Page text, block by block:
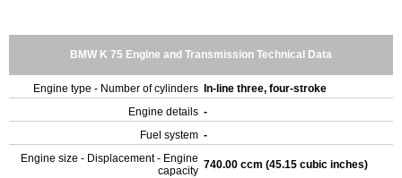
BMW K 75 Engine and Transmission Technical Data
Engine type - Number of cylinders
In-line three, four-stroke
Engine details -
Fuel system -
Engine size - Displacement - Engine
capacity 740.00 ccm (45.15 cubic inches)